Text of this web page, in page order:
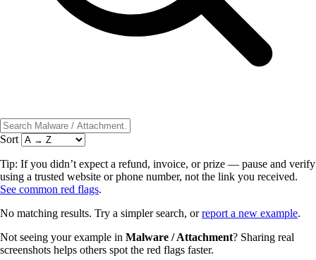
Sort
Tip: If you didn’t expect a refund, invoice, or prize — pause and verify
using a trusted website or phone number, not the link you received.
See common red flags.
No matching results. Try a simpler search, orreport a new example.
Not seeing your example in Malware / Attachment? Sharing real
screenshots helps others spot the red flags faster.